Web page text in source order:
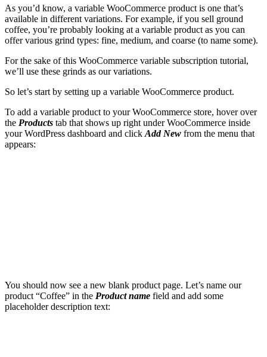
As you’d know, a variable WooCommerce product is one that’s
available in different variations. For example, if you sell ground
coffee, you’re probably looking at a variable product as you can
offer various grind types: fine, medium, and coarse (to name some).
For the sake of this WooCommerce variable subscription tutorial,
we’ll use these grinds as our variations.
So let’s start by setting up a variable WooCommerce product.
To add a variable product to your WooCommerce store, hover over
the Products tab that shows up right under WooCommerce inside
your WordPress dashboard and click Add New from the menu that
appears:
You should now see a new blank product page. Let’s name our
product “Coffee” in the Product name field and add some
placeholder description text: